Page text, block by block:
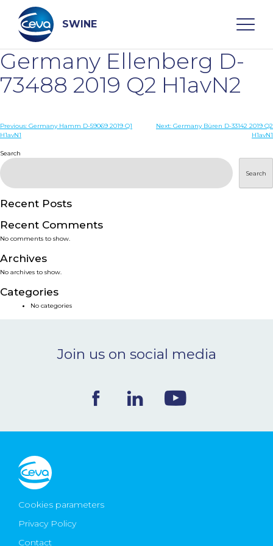
content
SWINE
Search
WHO ARE WE
DISEASES
PRODUCTS
SERVICES
SMART SOLUTIONS
NEWS & EVENTS
CONTACT
Ceva Worldwide
Germany Ellenberg D-
73488 2019 Q2 H1avN2
Post
Previous: Germany Hamm D-59069 2019 Q1
H1avN1
Next: Germany Büren D-33142 2019 Q2
H1avN1
Search
Search
Recent Posts
Recent Comments
No comments to show.
Archives
No archives to show.
Categories
No categories
Join us on social media
Cookies parameters
Privacy Policy
Contact